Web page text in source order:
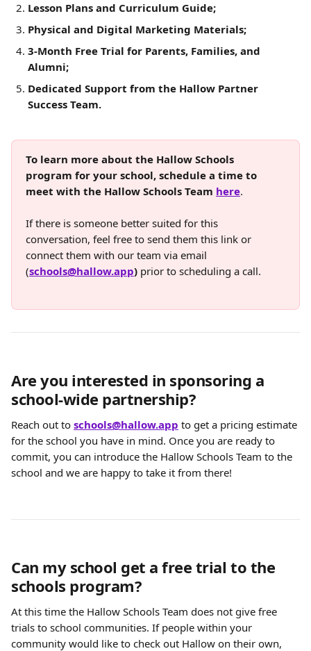
Lesson Plans and Curriculum Guide;
Physical and Digital Marketing Materials;
3-Month Free Trial for Parents, Families, and
Alumni;
Dedicated Support from the Hallow Partner
Success Team.
To learn more about the Hallow Schools
program for your school, schedule a time to
meet with the Hallow Schools Team here.
If there is someone better suited for this
conversation, feel free to send them this link or
connect them with our team via email
(schools@hallow.app) prior to scheduling a call.
Are you interested in sponsoring a
school-wide partnership?
Reach out to schools@hallow.app to get a pricing estimate
for the school you have in mind. Once you are ready to
commit, you can introduce the Hallow Schools Team to the
school and we are happy to take it from there!
Can my school get a free trial to the
schools program?
At this time the Hallow Schools Team does not give free
trials to school communities. If people within your
community would like to check out Hallow on their own,